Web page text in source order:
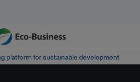
platform for sustainable development